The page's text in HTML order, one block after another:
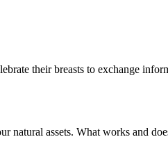
their breasts to exchange
natural assets. What works and